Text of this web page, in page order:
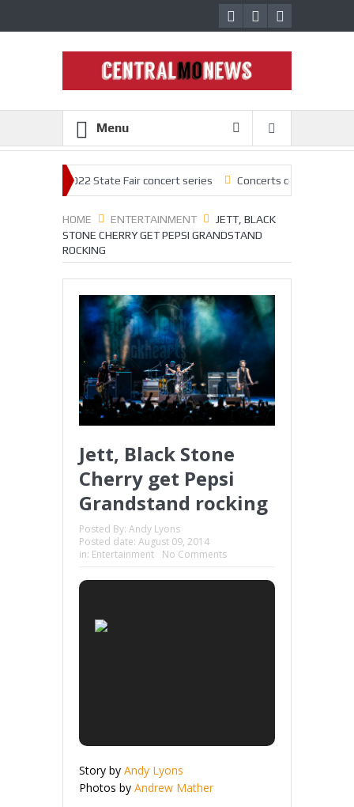
Menu
off 2022 State Fair concert series Concerts coming back strong
HOME ENTERTAINMENT
JETT, BLACK
STONE CHERRY GET PEPSI GRANDSTAND
ROCKING
Jett, Black Stone
Cherry get Pepsi
Grandstand rocking
Posted By: Andy Lyons
Posted date: August 09, 2014
in: Entertainment No Comments
Story by Andy Lyons
Photos by Andrew Mather